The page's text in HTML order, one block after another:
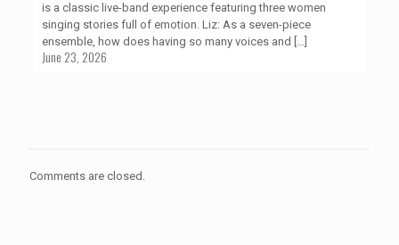
is a classic live-band experience featuring three women
singing stories full of emotion. Liz: As a seven-piece
ensemble, how does having so many voices and […]
June 23, 2026
Comments are closed.